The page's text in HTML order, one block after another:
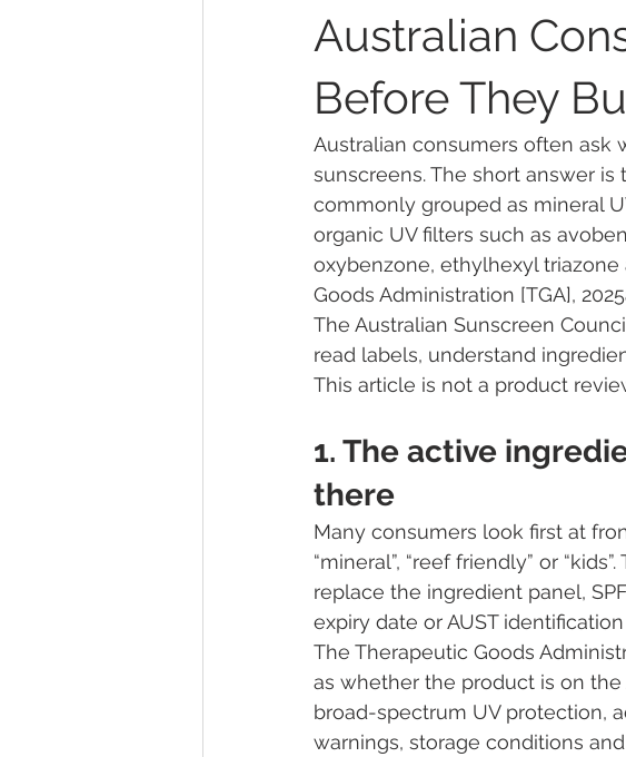
Consumer Advocacy in Sun Care Outdoor
Sunscreen Active Ingredients Public Health &
Community Engagement & UV Awareness
About the ASC Safe Sun Practices
methylparaben
cosmetic preservative REACH evaluation
Australian
Before They
Australian consumers often ask
sunscreens. The short answer
commonly grouped as mineral
organic UV filters such as
oxybenzone, ethylhexyl
Goods Administration [TGA],
The Australian Sunscreen
read labels, understand
This article is not a product
1. The active
there
Many consumers look first at
“mineral”, “reef friendly” or
replace the ingredient panel,
expiry date or AUST
The Therapeutic Goods
as whether the product is on the
broad-spectrum UV protection,
warnings, storage conditions